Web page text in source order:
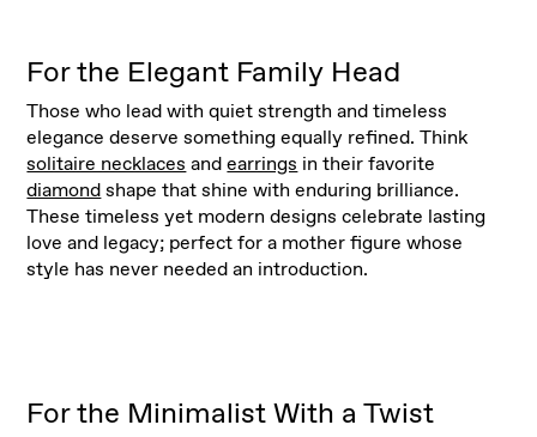
For the Elegant Family Head
Those who lead with quiet strength and timeless
elegance deserve something equally refined. Think
solitaire necklaces and earrings in their favorite
diamondshape that shine with enduring brilliance.
These timeless yet modern designs celebrate lasting
love and legacy; perfect for a mother figure whose
style has never needed an introduction.
For the Minimalist With a Twist